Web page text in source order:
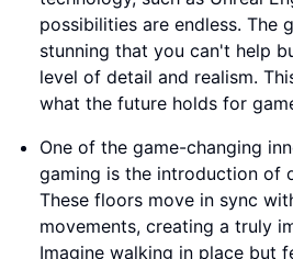
possibilities are endless. The
stunning that you can't help
level of detail and realism.
what the future holds for
One of the game-changing
gaming is the introduction of
These floors move in sync
movements, creating a truly
Imagine walking in place but